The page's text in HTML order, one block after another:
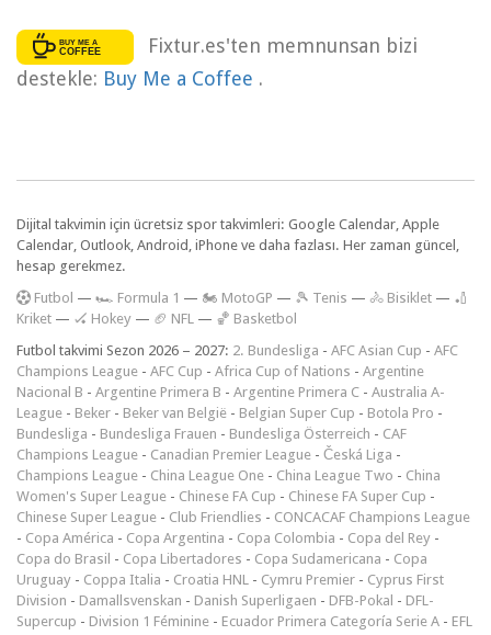
Fixtur.es'ten memnunsan bizi
destekle: Buy Me a Coffee .
Dijital takvimin için ücretsiz spor takvimleri: Google Calendar, Apple
Calendar, Outlook, Android, iPhone ve daha fazlası. Her zaman güncel,
hesap gerekmez.
Futbol — 🏎️ Formula 1 — 🏍 MotoGP — 🎾 Tenis — 🚴 Bisiklet — 🏏
Kriket — 🏑 Hokey — 🏈 NFL — 🏀 Basketbol
Futbol takvimi Sezon 2026 – 2027: 2. Bundesliga - AFC Asian Cup - AFC
Champions League - AFC Cup - Africa Cup of Nations - Argentine
Nacional B - Argentine Primera B - Argentine Primera C - Australia A-
League - Beker - Beker van België - Belgian Super Cup - Botola Pro -
Bundesliga - Bundesliga Frauen - Bundesliga Österreich - CAF
Champions League - Canadian Premier League - Česká Liga -
Champions League - China League One - China League Two - China
Women's Super League - Chinese FA Cup - Chinese FA Super Cup -
Chinese Super League - Club Friendlies - CONCACAF Champions League
- Copa América - Copa Argentina - Copa Colombia - Copa del Rey -
Copa do Brasil - Copa Libertadores - Copa Sudamericana - Copa
Uruguay - Coppa Italia - Croatia HNL - Cymru Premier - Cyprus First
Division - Damallsvenskan - Danish Superligaen - DFB-Pokal - DFL-
Supercup - Division 1 Féminine - Ecuador Primera Categoría Serie A - EFL